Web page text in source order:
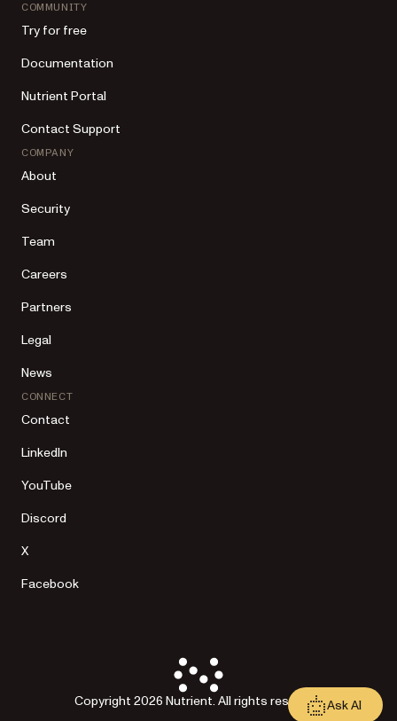
COMMUNITY
Try for free
Documentation
Nutrient Portal
Contact Support
COMPANY
About
Security
Team
Careers
Partners
Legal
News
CONNECT
Contact
LinkedIn
YouTube
Discord
X
Facebook
Copyright 2026 Nutrient. All rights reserved. Ask AI